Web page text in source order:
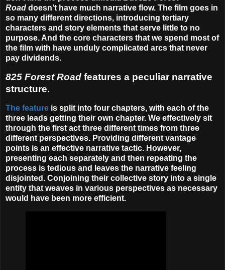
Road doesn’t have much narrative flow. The film goes in
so many different directions, introducing tertiary
characters and story elements that serve little to no
purpose. And the core characters that we spend most of
the film with have unduly complicated arcs that never
pay dividends.
825 Forest Road features a peculiar narrative
structure.
The feature is split into four chapters, with each of the
three leads getting their own chapter. We effectively sit
through the first act three different times from three
different perspectives. Providing different vantage
points is an effective narrative tactic. However,
presenting each separately and then repeating the
process is tedious and leaves the narrative feeling
disjointed. Conjoining their collective story into a single
entity that weaves in various perspectives as necessary
would have been more efficient.